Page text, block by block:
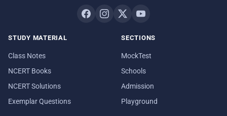
STUDY MATERIAL
Class Notes
NCERT Books
NCERT Solutions
Exemplar Questions
SECTIONS
MockTest
Schools
Admission
Playground